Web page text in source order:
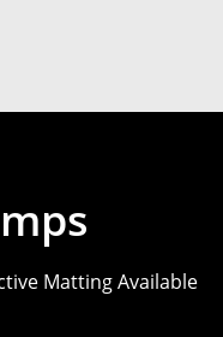
Matting Available